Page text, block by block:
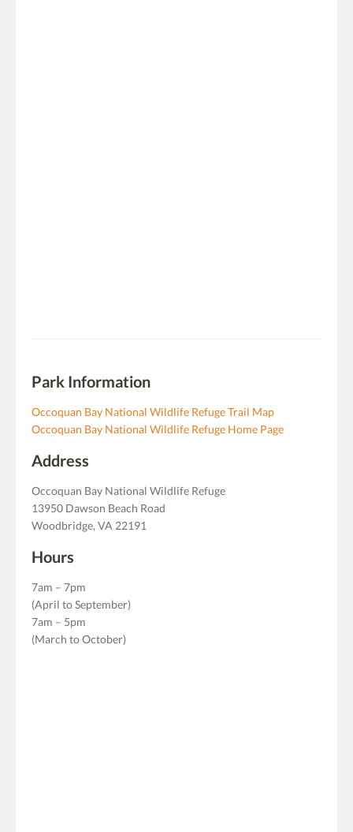
Park Information
Occoquan Bay National Wildlife Refuge Trail Map
Occoquan Bay National Wildlife Refuge Home Page
Address
Occoquan Bay National Wildlife Refuge
13950 Dawson Beach Road
Woodbridge, VA 22191
Hours
7am – 7pm
(April to September)
7am – 5pm
(March to October)